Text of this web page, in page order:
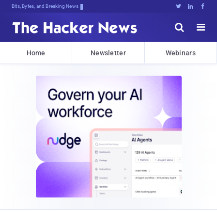
Bits, Bytes, and Breaking News   


Home Newsletter Webinars